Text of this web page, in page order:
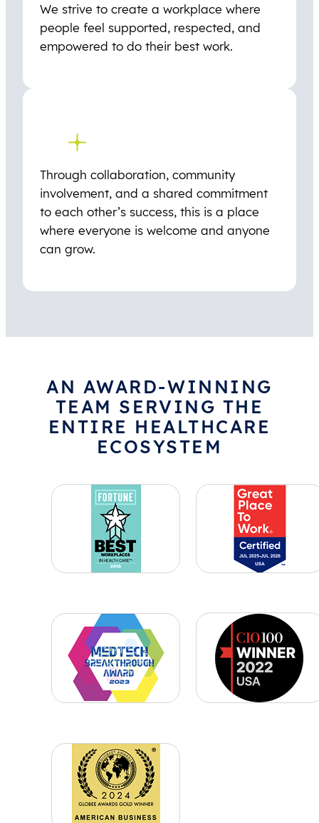
We strive to create a workplace where
people feel supported, respected, and
empowered to do their best work.
Through collaboration, community
involvement, and a shared commitment
to each other’s success, this is a place
where everyone is welcome and anyone
can grow.
AN AWARD-WINNING
TEAM SERVING THE
ENTIRE HEALTHCARE
ECOSYSTEM